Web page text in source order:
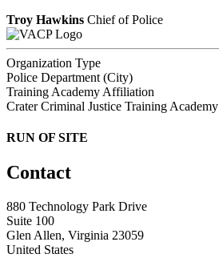
Troy Hawkins Chief of Police
Organization Type
Police Department (City)
Training Academy Affiliation
Crater Criminal Justice Training Academy
RUN OF SITE
Contact
880 Technology Park Drive
Suite 100
Glen Allen, Virginia 23059
United States